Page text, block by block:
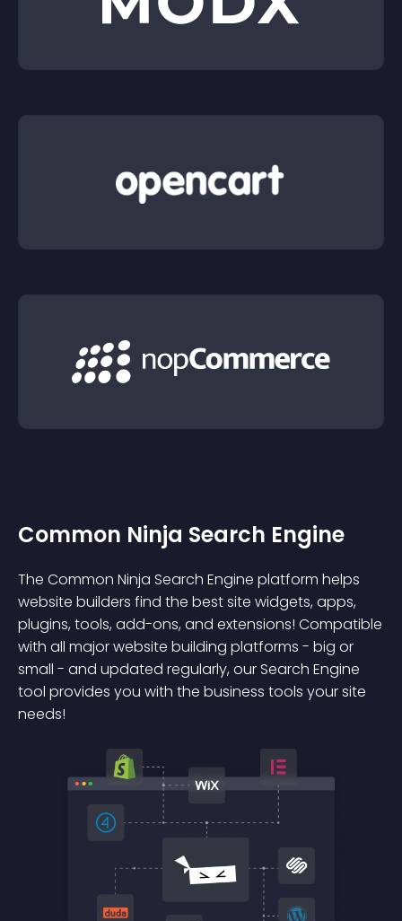
Common Ninja Search Engine
The Common Ninja Search Engine platform helps
website builders find the best site widgets, apps,
plugins, tools, add-ons, and extensions! Compatible
with all major website building platforms - big or
small - and updated regularly, our Search Engine
tool provides you with the business tools your site
needs!